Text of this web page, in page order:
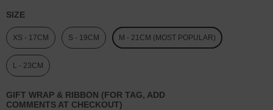
SIZE
XS - 17CM S - 19CM M - 21CM (MOST POPULAR)
L - 23CM
GIFT WRAP & RIBBON (FOR TAG, ADD
COMMENTS AT CHECKOUT)